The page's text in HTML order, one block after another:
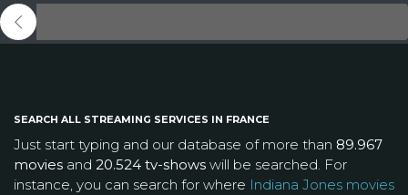
SEARCH ALL STREAMING SERVICES IN FRANCE
Just start typing and our database of more than 89.967
movies and 20.524 tv-shows will be searched. For
instance, you can search for where Indiana Jones movies